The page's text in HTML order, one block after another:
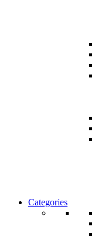
Categories